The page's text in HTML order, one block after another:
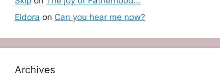
Eldora on Can you hear me now?
Archives